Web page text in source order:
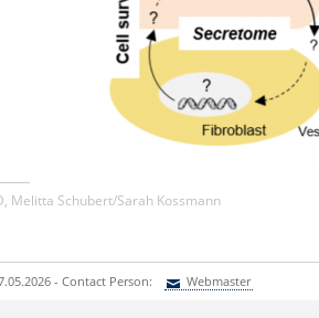
Melitta Schubert/Sarah Kossmann
- Contact Person: Webmaster